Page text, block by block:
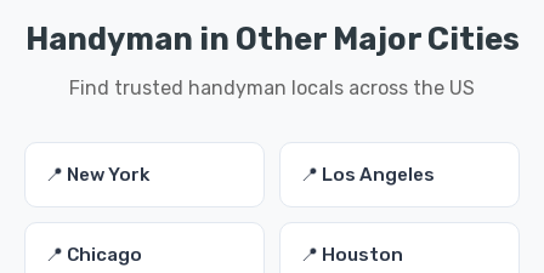
Handyman in Other Major Cities
Find trusted handyman locals across the US
📍 New York 📍 Los Angeles
📍 Chicago 📍 Houston